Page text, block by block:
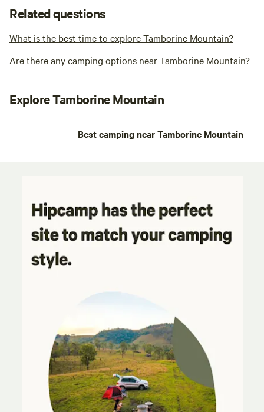
Related questions
What is the best time to explore Tamborine Mountain?
Are there any camping options near Tamborine Mountain?
Explore Tamborine Mountain
Best camping near Tamborine Mountain